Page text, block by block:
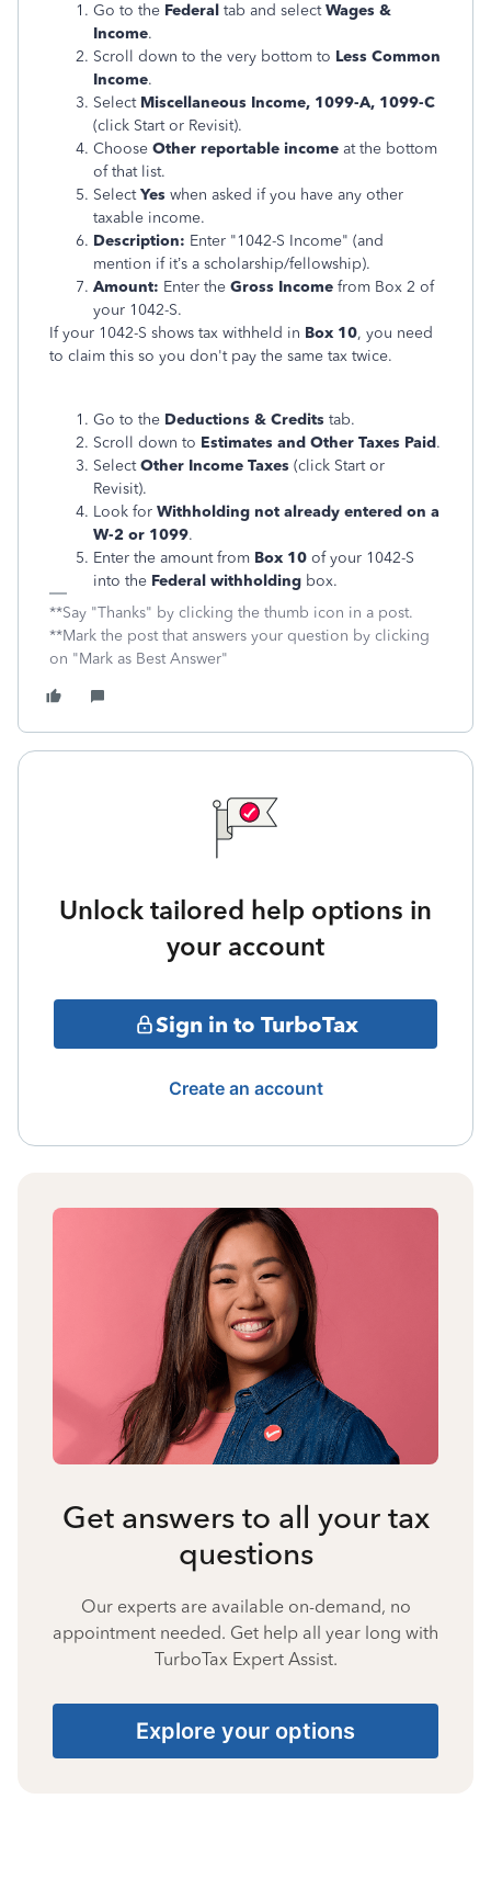
Go to the Federal tab and selectWages &
Income.
Scroll down to the very bottom to Less Common
Income.
Select Miscellaneous Income, 1099-A, 1099-C
(click Start or Revisit).
Choose Other reportable income at the bottom
of that list.
SelectYes when asked if you have any other
taxable income.
Description: Enter "1042-S Income" (and
mention if it’s a scholarship/fellowship).
Amount: Enter the Gross Income from Box 2 of
your 1042-S.
If your 1042-S shows tax withheld in Box 10, you need
to claim this so you don't pay the same tax twice.
Go to the Deductions & Credits tab.
Scroll down to Estimates and Other Taxes Paid.
SelectOther Income Taxes (click Start or
Revisit).
Look for Withholding not already entered on a
W-2 or 1099.
Enter the amount from Box 10 of your 1042-S
into the Federal withholding box.
**Say "Thanks" by clicking the thumb icon in a post.
**Mark the post that answers your question by clicking
on "Mark as Best Answer"
Unlock tailored help options in
your account
Sign in to TurboTax
Create an account
Get answers to all your tax
questions
Our experts are available on-demand, no
appointment needed. Get help all year long with
TurboTax Expert Assist.
Explore your options